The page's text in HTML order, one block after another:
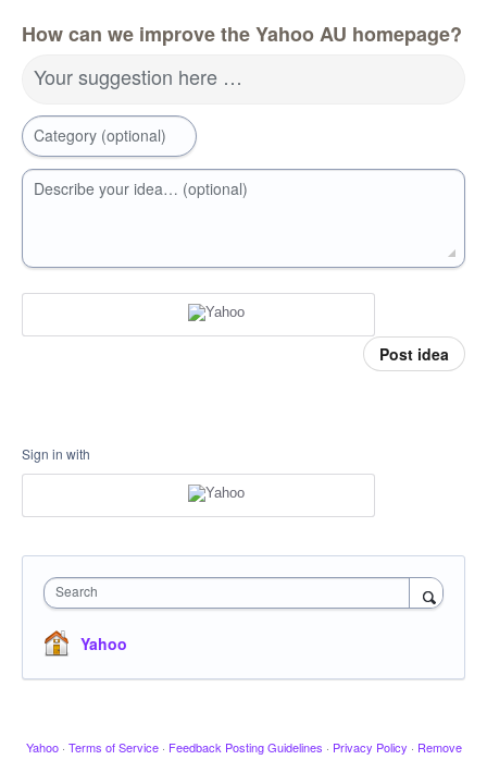
How can we improve the Yahoo AU homepage?
Your suggestion here …
Category (optional)
Describe your idea… (optional)
Post idea
Sign in with
Search
Yahoo
Yahoo · Terms of Service · Feedback Posting Guidelines · Privacy Policy · Remove